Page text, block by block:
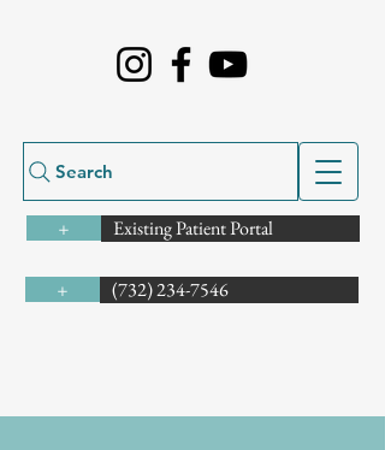
+ Existing Patient Portal
+ (732) 234-7546
Search